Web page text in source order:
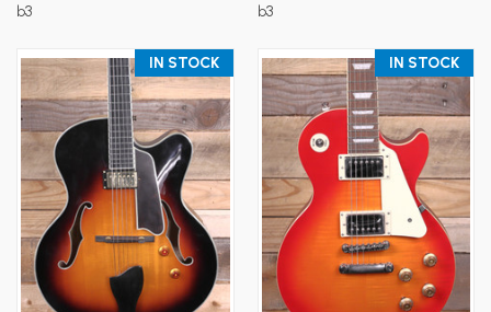
b3 b3
IN STOCK IN STOCK